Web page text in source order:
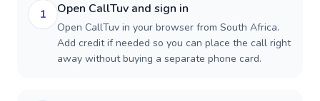
1 Open CallTuv and sign in
Open CallTuv in your browser from South Africa.
Add credit if needed so you can place the call right
away without buying a separate phone card.